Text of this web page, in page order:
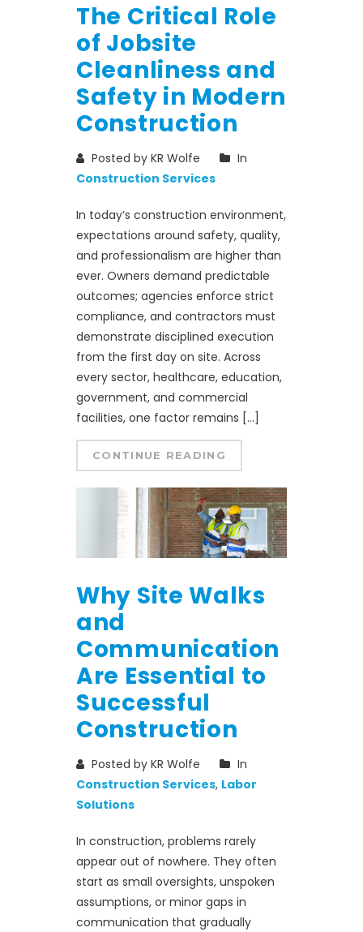
The Critical Role
of Jobsite
Cleanliness and
Safety in Modern
Construction
Posted by KR Wolfe
In
Construction Services
In today’s construction environment,
expectations around safety, quality,
and professionalism are higher than
ever. Owners demand predictable
outcomes; agencies enforce strict
compliance, and contractors must
demonstrate disciplined execution
from the first day on site. Across
every sector, healthcare, education,
government, and commercial
facilities, one factor remains […]
CONTINUE READING
Why Site Walks
and
Communication
Are Essential to
Successful
Construction
Posted by KR Wolfe
In
Construction Services, Labor
Solutions
In construction, problems rarely
appear out of nowhere. They often
start as small oversights, unspoken
assumptions, or minor gaps in
communication that gradually